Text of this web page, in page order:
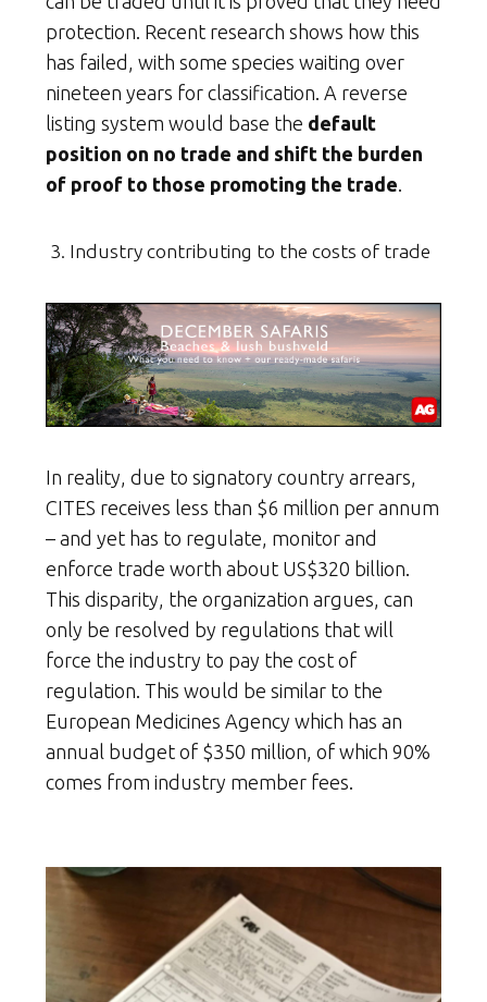
protection. Recent research shows how this
has failed, with some species waiting over
nineteen years for classification. A reverse
listing system would base the default
position on no trade and shift the burden
of proof to those promoting the trade
Industry contributing to the costs of trade
In reality, due to signatory country arrears,
CITES receives less than $6 million per annum
– and yet has to regulate, monitor and
enforce trade worth about US$320 billion.
This disparity, the organization argues, can
only be resolved by regulations that will
force the industry to pay the cost of
regulation. This would be similar to the
European Medicines Agency which has an
annual budget of $350 million, of which 90%
comes from industry member fees.